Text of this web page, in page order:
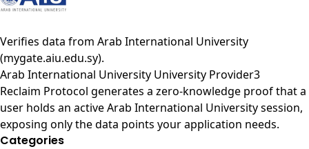
Verifies data from Arab International University
(mygate.aiu.edu.sy).
Arab International University University Provider3
Reclaim Protocol generates a zero-knowledge proof that a
user holds an active Arab International University session,
exposing only the data points your application needs.
Categories